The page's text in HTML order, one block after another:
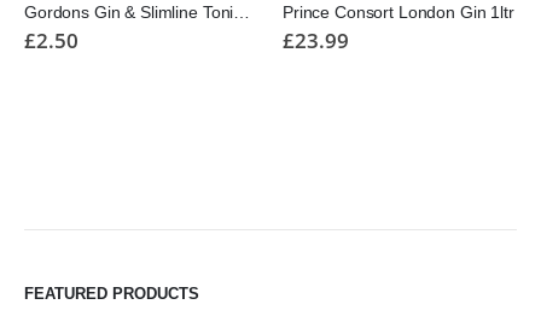
Gordons Gin & Slimline Tonic Cans 250ml
£2.50
Prince Consort London Gin 1ltr
£23.99
FEATURED PRODUCTS